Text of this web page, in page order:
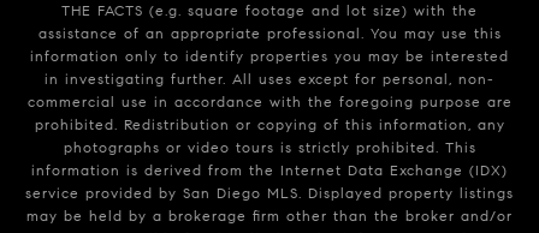
THE FACTS (e.g. square footage and lot size) with the
assistance of an appropriate professional. You may use this
information only to identify properties you may be interested
in investigating further. All uses except for personal, non-
commercial use in accordance with the foregoing purpose are
prohibited. Redistribution or copying of this information, any
photographs or video tours is strictly prohibited. This
information is derived from the Internet Data Exchange (IDX)
service provided by San Diego MLS. Displayed property listings
may be held by a brokerage firm other than the broker and/or